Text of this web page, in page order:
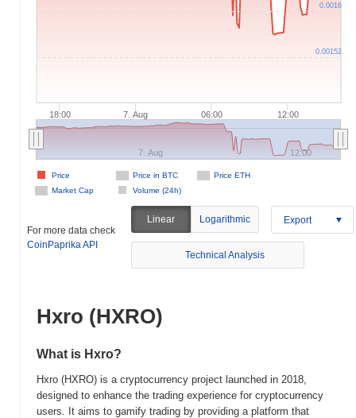
18:00 7. Aug 06:00 12:00
Price in BTC
Price ETH
Market Cap
Volume (24h)
Price
7. Aug 12:00
0.00152
0.0016
For more data check
CoinPaprika API
Linear Logarithmic Export
Technical Analysis
Hxro (HXRO)
What is Hxro?
Hxro (HXRO) is a cryptocurrency project launched in 2018,
designed to enhance the trading experience for cryptocurrency
users. It aims to gamify trading by providing a platform that